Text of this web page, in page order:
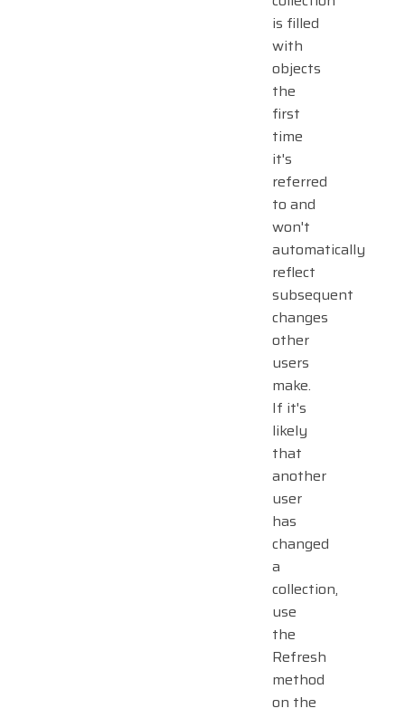
is filled
with
objects
the
first
time
it's
referred
to and
won't
automatically
reflect
subsequent
changes
other
users
make.
If it's
likely
that
another
user
has
changed
a
collection,
use
the
Refresh
method
on the